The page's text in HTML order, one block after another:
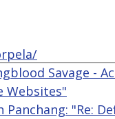
Savage -
Websites"
Panchang: "Re: